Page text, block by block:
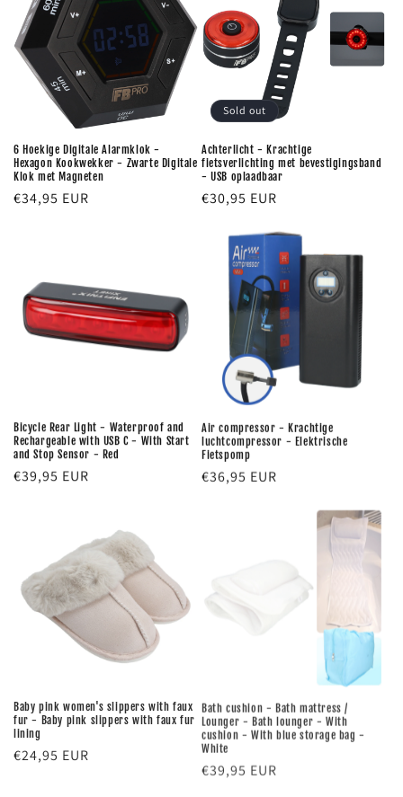
6 Hoekige Digitale Alarmklok -
Hexagon Kookwekker - Zwarte Digitale
Klok met Magneten
Regular
€34,95 EUR
Sold out
Achterlicht - Krachtige
fietsverlichting met bevestigingsband
- USB oplaadbaar
Regular
€30,95 EUR
Bicycle Rear Light - Waterproof and
Rechargeable with USB C - With Start
and Stop Sensor - Red
Regular
€39,95 EUR
Air compressor - Krachtige
luchtcompressor - Elektrische
Fietspomp
Regular
€36,95 EUR
Baby pink women's slippers with faux
fur - Baby pink slippers with faux fur
lining
Regular
€24,95 EUR
Bath cushion - Bath mattress /
Lounger - Bath lounger - With
cushion - With blue storage bag -
White
Regular
€39,95 EUR